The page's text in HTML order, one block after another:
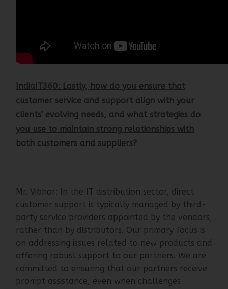
IndiaIT360: Lastly, how do you ensure that
customer service and support align with your
clients' evolving needs, and what strategies do
you use to maintain strong relationships with
Mr. Vibhor: In the IT distribution sector, direct
customer support is typically managed by third-
party service providers appointed by the vendors,
rather than by distributors. Our primary focus is
on addressing issues related to new products and
offering robust support to our partners. We are
committed to ensuring that our partners receive